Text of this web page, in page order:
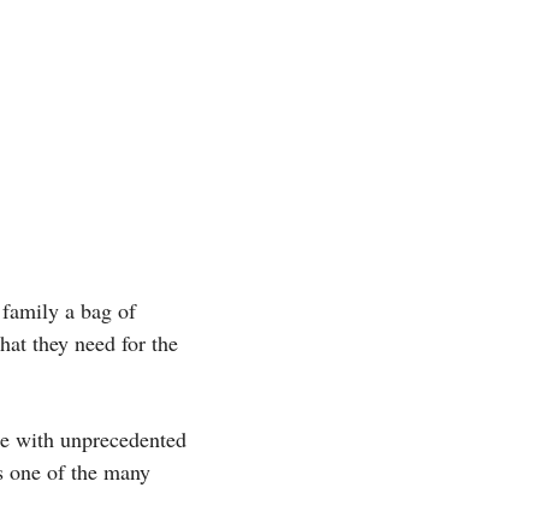
a bag of
they need for the
with unprecedented
one of the many